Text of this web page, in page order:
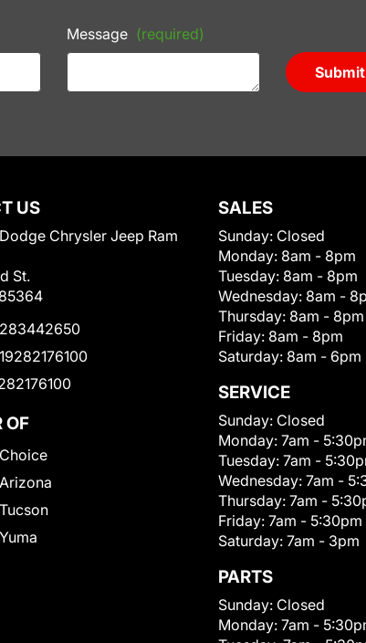
Message (required)
Submit
US
Chrysler Jeep Ram
St.
OF
SALES
Sunday: Closed
Monday: 8am - 8pm
Tuesday: 8am - 8pm
Wednesday: 8am -
Thursday: 8am - 8pm
Friday: 8am - 8pm
Saturday: 8am - 6pm
SERVICE
Sunday: Closed
Monday: 7am -
Tuesday: 7am -
Wednesday: 7am -
Thursday: 7am -
Friday: 7am - 5:30pm
Saturday: 7am - 3pm
PARTS
Sunday: Closed
Monday: 7am -